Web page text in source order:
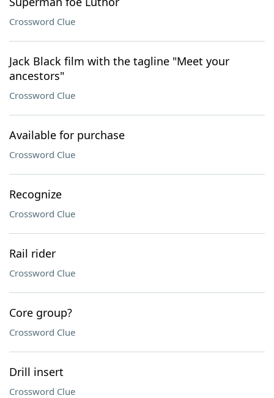
Crossword Clue
Jack Black film with the tagline "Meet your
ancestors"
Crossword Clue
Available for purchase
Crossword Clue
Recognize
Crossword Clue
Rail rider
Crossword Clue
Core group?
Crossword Clue
Drill insert
Crossword Clue